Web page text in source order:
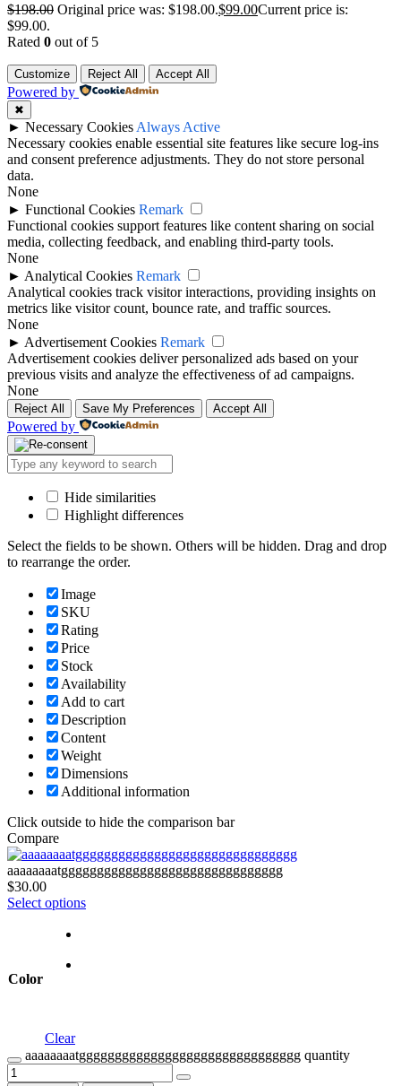
$198.00 Original price was: $198.00.$99.00Current price is:
$99.00.
Rated 0 out of 5
Customize Reject All Accept All
Powered by
✖
► Necessary Cookies Always Active
Necessary cookies enable essential site features like secure log-ins
and consent preference adjustments. They do not store personal
data.
None
► Functional Cookies Remark
Functional cookies support features like content sharing on social
media, collecting feedback, and enabling third-party tools.
None
► Analytical Cookies Remark
Analytical cookies track visitor interactions, providing insights on
metrics like visitor count, bounce rate, and traffic sources.
None
► Advertisement Cookies Remark
Advertisement cookies deliver personalized ads based on your
previous visits and analyze the effectiveness of ad campaigns.
None
Reject All Save My Preferences Accept All
Powered by
Hide similarities
Highlight differences
Select the fields to be shown. Others will be hidden. Drag and drop
to rearrange the order.
Image
SKU
Rating
Price
Stock
Availability
Add to cart
Description
Content
Weight
Dimensions
Additional information
Click outside to hide the comparison bar
Compare
aaaaaaaatggggggggggggggggggggggggggggggg
$30.00
Select options
Color
Clear
aaaaaaaatggggggggggggggggggggggggggggggg quantity